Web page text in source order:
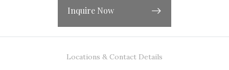
Inquire Now
Locations & Contact Details